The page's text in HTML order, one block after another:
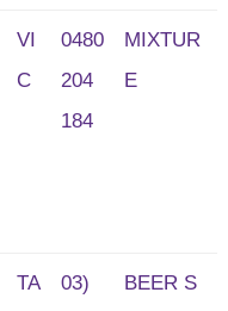
VI
C
0480
204
184
MIXTUR
E
TA
03)
BEER S